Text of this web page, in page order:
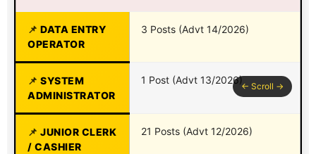
DATA ENTRY
OPERATOR
3 Posts (Advt 14/2026)
SYSTEM
ADMINISTRATOR
1 Post (Advt 13/2026)
JUNIOR CLERK
/ CASHIER
21 Posts (Advt 12/2026)